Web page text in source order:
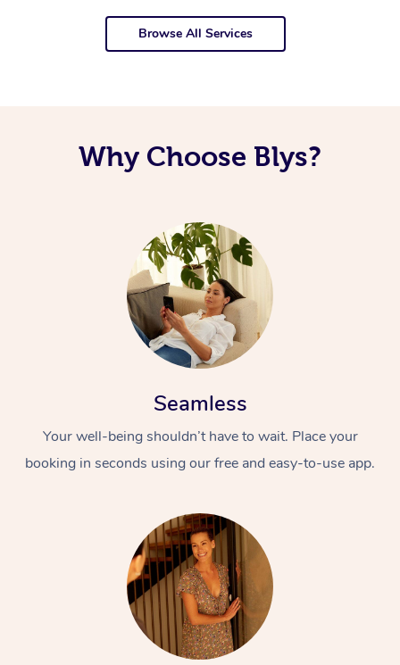
Browse All Services
Why Choose Blys?
Seamless
Your well-being shouldn’t have to wait. Place your
booking in seconds using our free and easy-to-use app.